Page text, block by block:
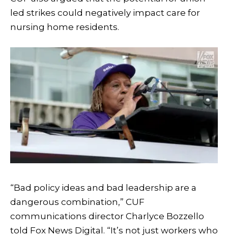
led strikes could negatively impact care for
nursing home residents.
“Bad policy ideas and bad leadership are a
dangerous combination,” CUF
communications director Charlyce Bozzello
told Fox News Digital. “It’s not just workers who